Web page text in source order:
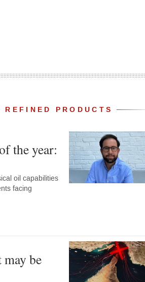
PRODUCTS
the year:
oil capabilities
facing
be